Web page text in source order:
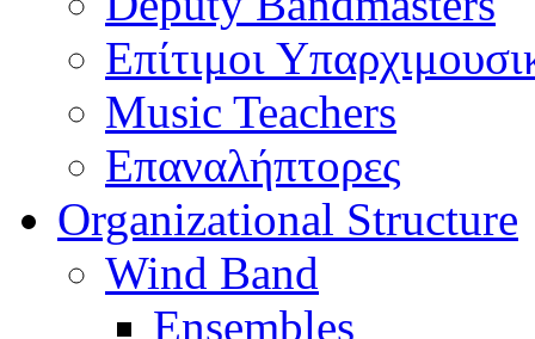
Επίτιμοι
Music Teachers
Επαναλήπτορες
Organizational Structure
Wind Band
Ensembles